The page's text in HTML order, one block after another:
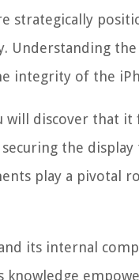
strategically
Understanding
integrity of the
discover that it
the
play a pivotal
its internal